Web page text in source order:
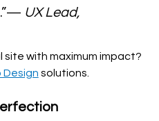
UX Lead,
site with maximum impact?
Design solutions.